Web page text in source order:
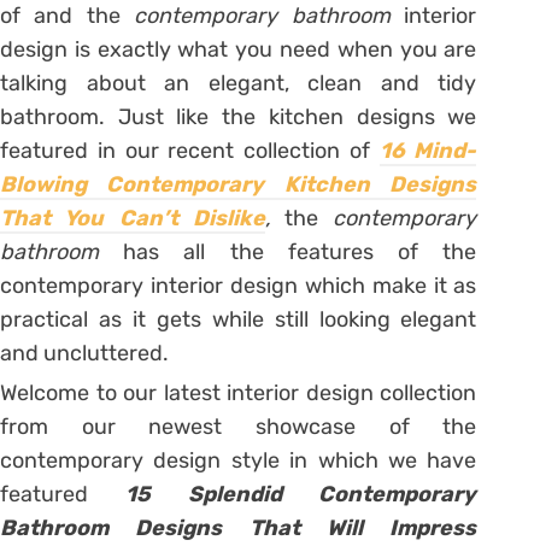
of and the contemporary bathroom interior
design is exactly what you need when you are
talking about an elegant, clean and tidy
bathroom. Just like the kitchen designs we
featured in our recent collection of 16 Mind-
Blowing Contemporary Kitchen Designs
That You Can’t Dislike,the contemporary
bathroom has all the features of the
contemporary interior design which make it as
practical as it gets while still looking elegant
and uncluttered.
Welcome to our latest interior design collection
from our newest showcase of the
contemporary design style in which we have
featured 15 Splendid Contemporary
Bathroom Designs That Will Impress